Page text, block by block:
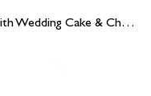
Flatform Stripe Open Toe Slippers With Wedding Cake & Champers Brooches